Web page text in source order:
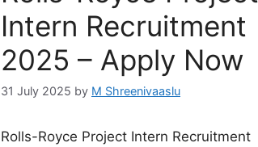
Intern Recruitment
2025 – Apply Now
31 July 2025 by M Shreenivaaslu
Rolls-Royce Project Intern Recruitment